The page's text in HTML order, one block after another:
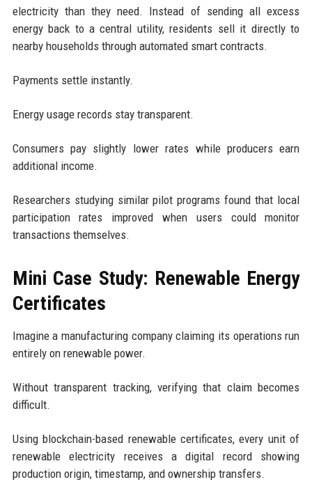
electricity than they need. Instead of sending all excess
energy back to a central utility, residents sell it directly to
nearby households through automated smart contracts.
Payments settle instantly.
Energy usage records stay transparent.
Consumers pay slightly lower rates while producers earn
additional income.
Researchers studying similar pilot programs found that local
participation rates improved when users could monitor
transactions themselves.
Mini Case Study: Renewable Energy
Certificates
Imagine a manufacturing company claiming its operations run
entirely on renewable power.
Without transparent tracking, verifying that claim becomes
difficult.
Using blockchain-based renewable certificates, every unit of
renewable electricity receives a digital record showing
production origin, timestamp, and ownership transfers.